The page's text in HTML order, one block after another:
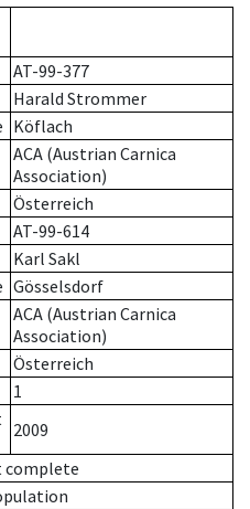
AT-99-377
Harald Strommer
Köflach
ACA (Austrian Carnica
Association)
Österreich
AT-99-614
Karl Sakl
Gösselsdorf
ACA (Austrian Carnica
Association)
Österreich
1
2009
complete